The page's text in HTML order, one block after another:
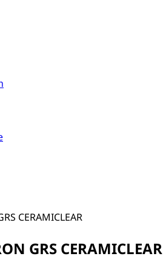
CERAMICLEAR
GRS CERAMICLEAR